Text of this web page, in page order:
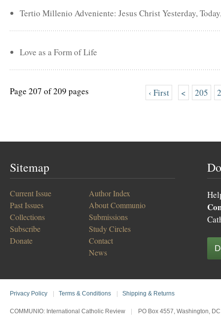
Tertio Millenio Adveniente: Jesus Christ Yesterday,
Love as a Form of Life
Page 207 of 209 pages ‹ First < 205
Sitemap
Current Issue
Past Issues
Collections
Subscribe
Donate
Author Index
About Communio
Submissions
Study Circles
Contact
News
Privacy Policy Terms & Conditions Shipping & Returns
COMMUNIO: International Catholic Review PO Box 4557, Washington,